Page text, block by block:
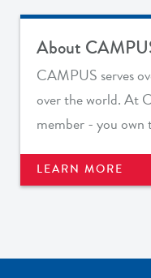
About
CAMPUS serves
over the world. At
member - you own
LEARN MORE